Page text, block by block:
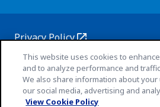
new
Privacy Policy
(Opens
new
tab)
Cookie Policy
(Opens
new
Customize Cookie Settings
Terms of Use
(Opens
This website uses cookies to
and to analyze performance and
We also share information about
our social media, advertising and
View Cookie Policy